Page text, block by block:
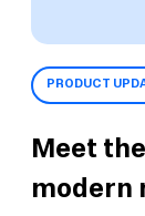
PRODUCT
Meet
modern